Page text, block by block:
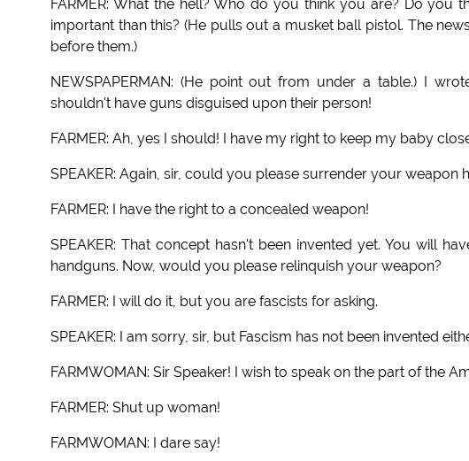
FARMER: What the hell? Who do you think you are? Do
important than this? (He pulls out a musket ball pistol. The
before them.)
NEWSPAPERMAN: (He point out from under a table.) I
shouldn't have guns disguised upon their person!
FARMER: Ah, yes I should! I have my right to keep my baby
SPEAKER: Again, sir, could you please surrender your
FARMER: I have the right to a concealed weapon!
SPEAKER: That concept hasn't been invented yet. You will
handguns. Now, would you please relinquish your weapon?
FARMER: I will do it, but you are fascists for asking.
SPEAKER: I am sorry, sir, but Fascism has not been invented
FARMWOMAN: Sir Speaker! I wish to speak on the part of the
FARMER: Shut up woman!
FARMWOMAN: I dare say!